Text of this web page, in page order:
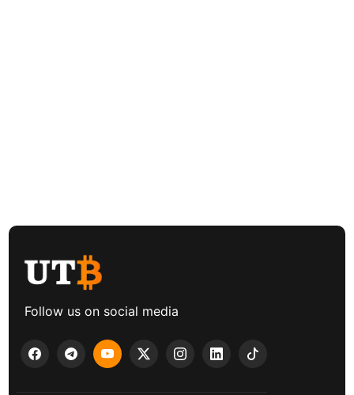
Follow us on social media